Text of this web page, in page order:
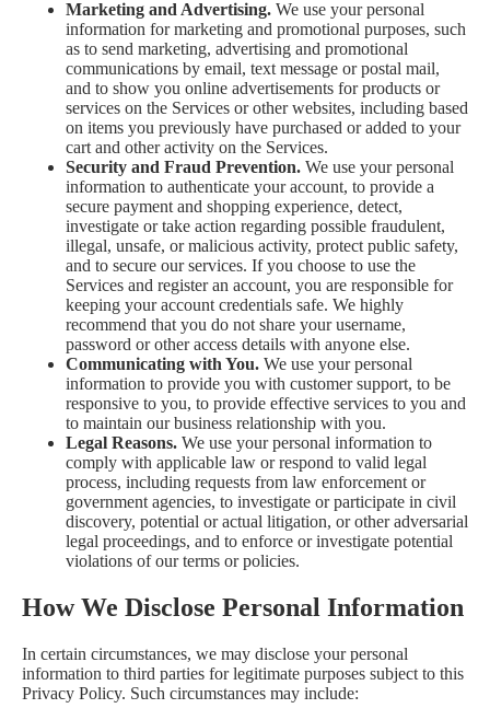
Marketing and Advertising. We use your personal
information for marketing and promotional purposes, such
as to send marketing, advertising and promotional
communications by email, text message or postal mail,
and to show you online advertisements for products or
services on the Services or other websites, including based
on items you previously have purchased or added to your
cart and other activity on the Services.
Security and Fraud Prevention. We use your personal
information to authenticate your account, to provide a
secure payment and shopping experience, detect,
investigate or take action regarding possible fraudulent,
illegal, unsafe, or malicious activity, protect public safety,
and to secure our services. If you choose to use the
Services and register an account, you are responsible for
keeping your account credentials safe. We highly
recommend that you do not share your username,
password or other access details with anyone else.
Communicating with You. We use your personal
information to provide you with customer support, to be
responsive to you, to provide effective services to you and
to maintain our business relationship with you.
Legal Reasons. We use your personal information to
comply with applicable law or respond to valid legal
process, including requests from law enforcement or
government agencies, to investigate or participate in civil
discovery, potential or actual litigation, or other adversarial
legal proceedings, and to enforce or investigate potential
violations of our terms or policies.
How We Disclose Personal Information
In certain circumstances, we may disclose your personal
information to third parties for legitimate purposes subject to this
Privacy Policy. Such circumstances may include: